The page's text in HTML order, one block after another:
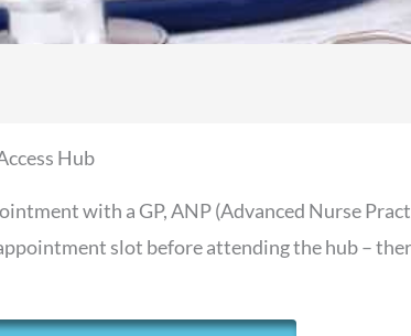
Hub
with a GP, ANP (Advanced Nurse
slot before attending the hub –